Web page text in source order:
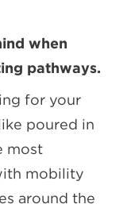
when
pathways.
for your
poured in
most
mobility
around the